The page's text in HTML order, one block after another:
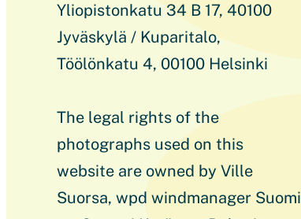
Yliopistonkatu 34 B 17, 40100
Jyväskylä / Kuparitalo,
Töölönkatu 4, 00100 Helsinki
The legal rights of the
photographs used on this
website are owned by Ville
Suorsa, wpd windmanager Suomi